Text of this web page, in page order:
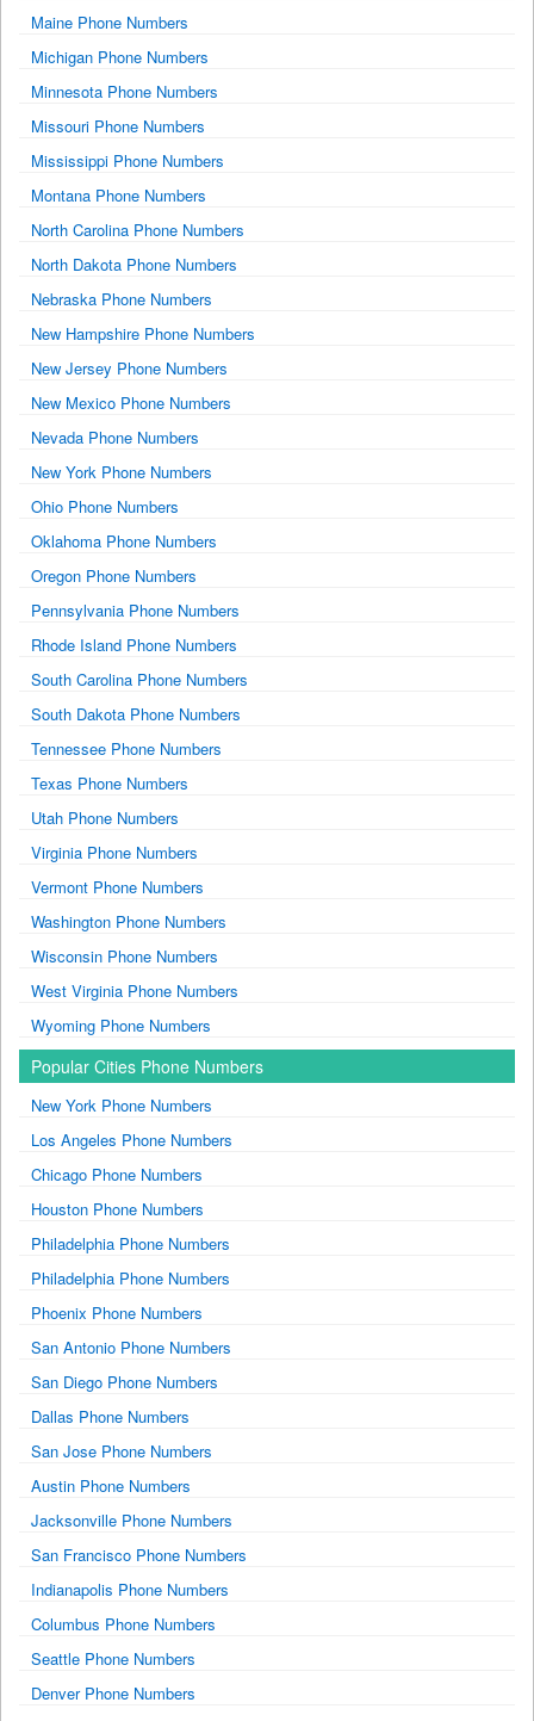
Maine Phone Numbers
Michigan Phone Numbers
Minnesota Phone Numbers
Missouri Phone Numbers
Mississippi Phone Numbers
Montana Phone Numbers
North Carolina Phone Numbers
North Dakota Phone Numbers
Nebraska Phone Numbers
New Hampshire Phone Numbers
New Jersey Phone Numbers
New Mexico Phone Numbers
Nevada Phone Numbers
New York Phone Numbers
Ohio Phone Numbers
Oklahoma Phone Numbers
Oregon Phone Numbers
Pennsylvania Phone Numbers
Rhode Island Phone Numbers
South Carolina Phone Numbers
South Dakota Phone Numbers
Tennessee Phone Numbers
Texas Phone Numbers
Utah Phone Numbers
Virginia Phone Numbers
Vermont Phone Numbers
Washington Phone Numbers
Wisconsin Phone Numbers
West Virginia Phone Numbers
Wyoming Phone Numbers
Popular Cities Phone Numbers
New York Phone Numbers
Los Angeles Phone Numbers
Chicago Phone Numbers
Houston Phone Numbers
Philadelphia Phone Numbers
Philadelphia Phone Numbers
Phoenix Phone Numbers
San Antonio Phone Numbers
San Diego Phone Numbers
Dallas Phone Numbers
San Jose Phone Numbers
Austin Phone Numbers
Jacksonville Phone Numbers
San Francisco Phone Numbers
Indianapolis Phone Numbers
Columbus Phone Numbers
Seattle Phone Numbers
Denver Phone Numbers